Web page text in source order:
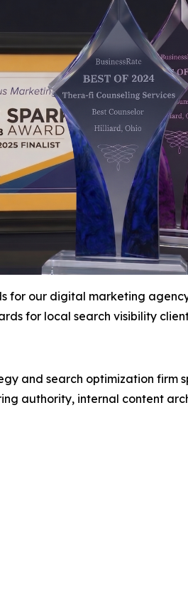
for our digital marketing
for local search visibility
and search optimization
authority, internal content